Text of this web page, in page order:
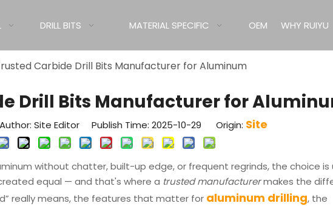
DRILL BITS MATERIAL SPECIFIC OEM WHY RUIYU
Carbide Drill Bits Manufacturer for Aluminum
Drill Bits Manufacturer for
Site Editor Publish Time: 2025-10-29 Origin: Site
without chatter, built-up edge, or frequent regrinds, the choice is
equal — and that's where a trusted manufacturermakes the
really means, the features that matter for aluminum drilling, the